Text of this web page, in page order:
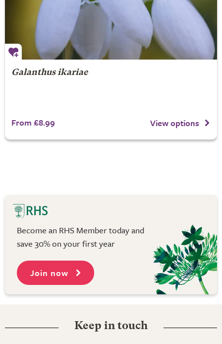
Galanthus ikariae
From £8.99 View options
Become an RHS Member today and
save 30% on your first year
Join now
Keep in touch